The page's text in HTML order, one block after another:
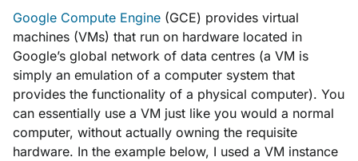
Google Compute Engine (GCE) provides virtual
machines (VMs) that run on hardware located in
Google’s global network of data centres (a VM is
simply an emulation of a computer system that
provides the functionality of a physical computer). You
can essentially use a VM just like you would a normal
computer, without actually owning the requisite
hardware. In the example below, I used a VM instance